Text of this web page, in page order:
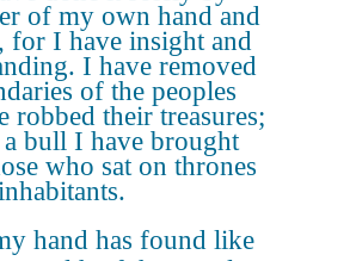
of my own hand and
for I have insight and
I have removed
of the peoples
robbed their treasures;
bull I have brought
who sat on thrones
hand has found like